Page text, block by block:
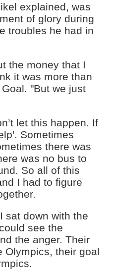
explained, was
of glory during
troubles he had in
the money that I
it was more than
"But we just
let this happen. If
Sometimes
there was
was no bus to
So all of this
I had to figure
sat down with the
see the
the anger. Their
Olympics, their goal